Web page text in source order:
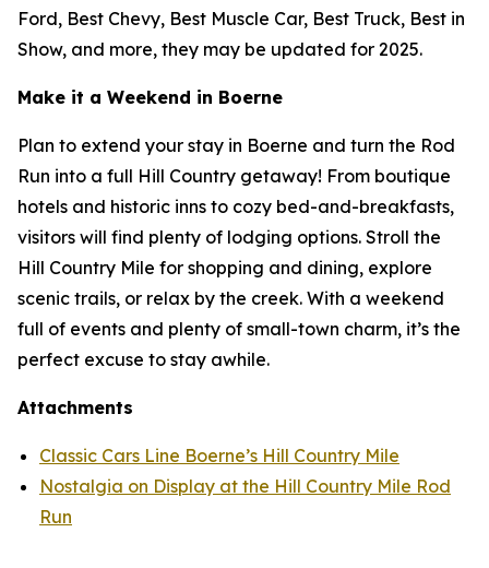
Ford, Best Chevy, Best Muscle Car, Best Truck, Best in
Show, and more, they may be updated for 2025.
Make it a Weekend in Boerne
Plan to extend your stay in Boerne and turn the Rod
Run into a full Hill Country getaway! From boutique
hotels and historic inns to cozy bed-and-breakfasts,
visitors will find plenty of lodging options. Stroll the
Hill Country Mile for shopping and dining, explore
scenic trails, or relax by the creek. With a weekend
full of events and plenty of small-town charm, it’s the
perfect excuse to stay awhile.
Attachments
Classic Cars Line Boerne’s Hill Country Mile
Nostalgia on Display at the Hill Country Mile Rod
Run